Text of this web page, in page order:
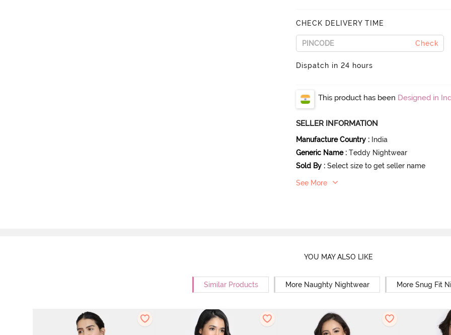
CHECK DELIVERY TIME
Check
Dispatch in 24 hours
This product has been Designed in
SELLER INFORMATION
Manufacture Country : India
Generic Name : Teddy Nightwear
Sold By : Select size to get seller name
See More
YOU MAY ALSO LIKE
Similar Products More Naughty Nightwear More Snug Fit